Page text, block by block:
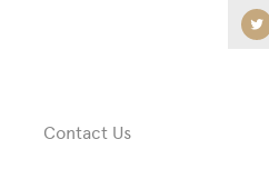
Contact Us